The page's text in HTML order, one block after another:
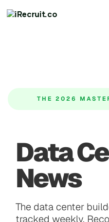
THE 2026
Data
News
The data center
tracked weekly.